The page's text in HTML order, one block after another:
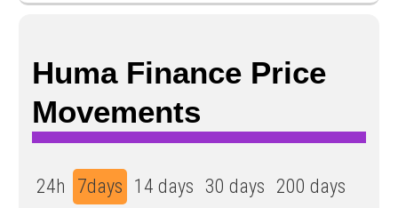
Huma Finance Price
Movements
24h 7days 14 days 30 days 200 days